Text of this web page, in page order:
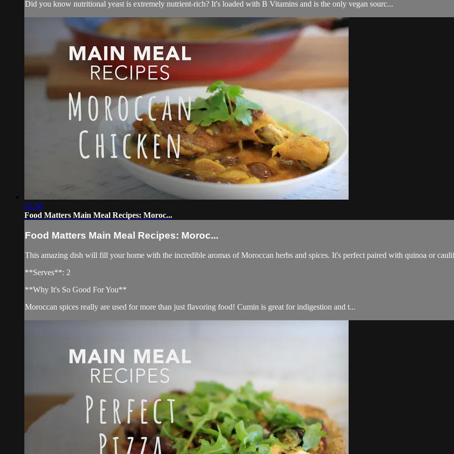
Did you know nutritional yeast is extremely nutrient-rich? It's loaded with B Vitamins and is the only vegan sourc...
03:58
Food Matters Main Meal Recipes: Moroc...
Food Matters Main Meal Recipes: Moroc...
This amazing dish will fill your home with the incredible aromas of Moroccan herbs and spices. It's perfect paired with quinoa or
**Serves**: 2
**Why It's So Good For You**
Moroccan spices really are used for more than just flavoring food! Cumin is great for indigestion and t...